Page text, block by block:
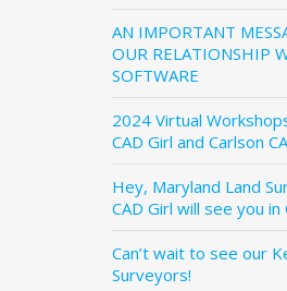
AN IMPORTANT
OUR RELATIONSHIP
SOFTWARE
2024 Virtual
CAD Girl and Carlson
Hey, Maryland Land
CAD Girl will see you in
Can’t wait to see our
Surveyors!